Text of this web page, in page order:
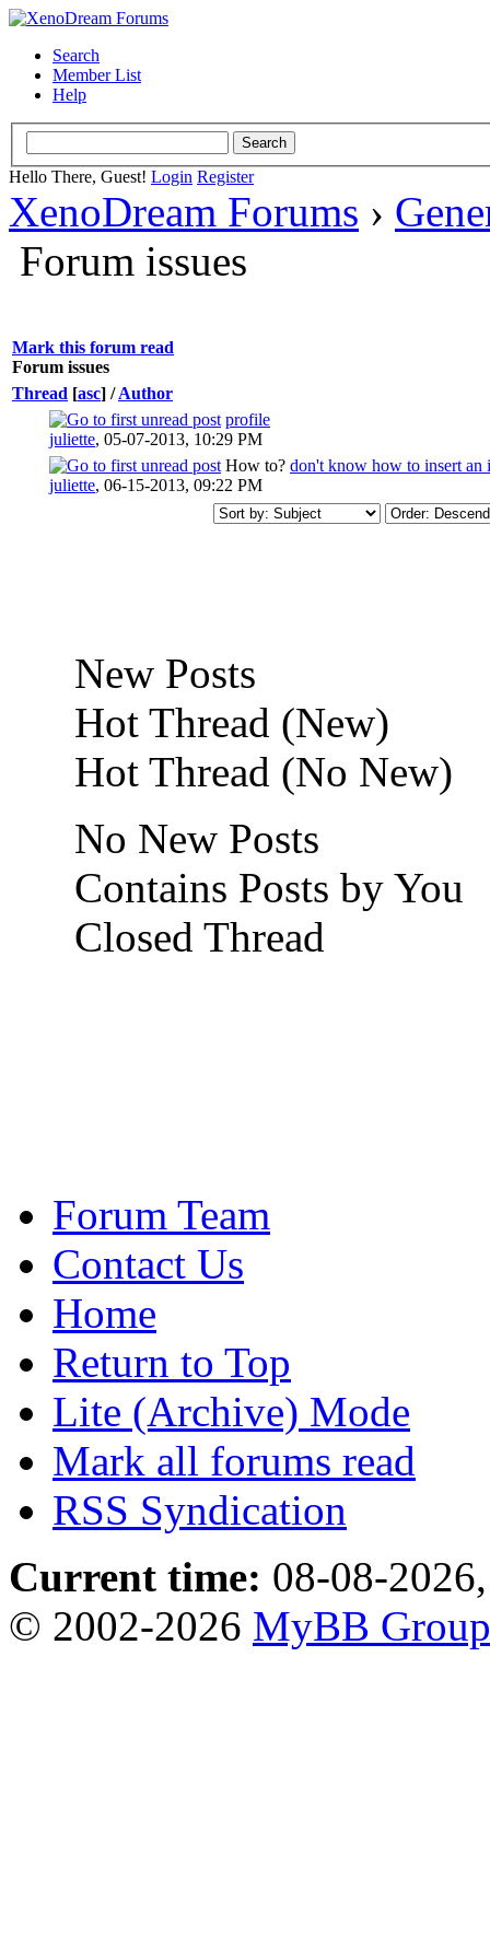
Search
Member List
Help
Hello There, Guest! Login Register
XenoDream Forums ›
Forum issues
Mark this forum read
Forum issues
Thread [asc] /Author
profile
juliette, 05-07-2013, 10:29 PM
How to? don't know how to insert an
juliette, 06-15-2013, 09:22 PM
New Posts
Hot Thread (New)
Hot Thread (No New)
No New Posts
Contains Posts by You
Closed Thread
Forum Team
Contact Us
Home
Return to Top
Lite (Archive) Mode
Mark all forums read
RSS Syndication
Current time: 08-08-
© 2002-2026 MyBB Group